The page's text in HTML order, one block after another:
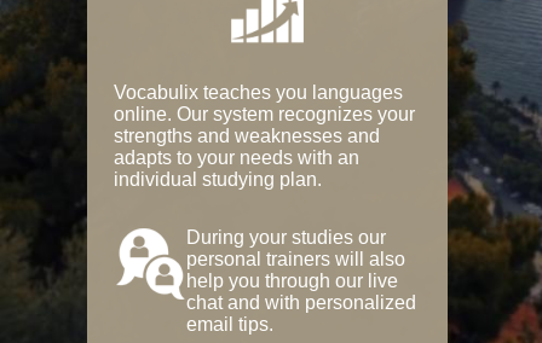
Vocabulix teaches you languages
online. Our system recognizes your
strengths and weaknesses and
adapts to your needs with an
individual studying plan.
During your studies our
personal trainers will also
help you through our live
chat and with personalized
email tips.